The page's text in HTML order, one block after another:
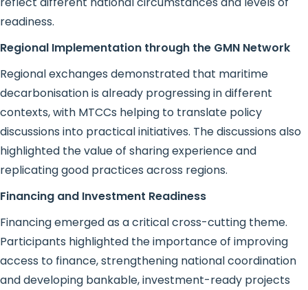
readiness.
Regional Implementation through the GMN Network
Regional exchanges demonstrated that maritime
decarbonisation is already progressing in different
contexts, with MTCCs helping to translate policy
discussions into practical initiatives. The discussions also
highlighted the value of sharing experience and
replicating good practices across regions.
Financing and Investment Readiness
Financing emerged as a critical cross-cutting theme.
Participants highlighted the importance of improving
access to finance, strengthening national coordination
and developing bankable, investment-ready projects